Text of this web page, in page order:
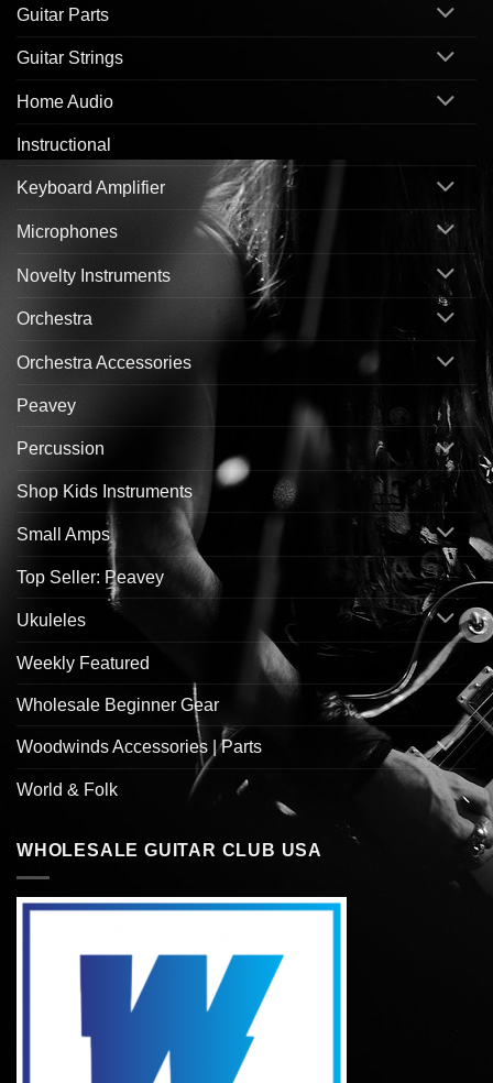
Guitar Parts
Guitar Strings
Home Audio
Instructional
Keyboard Amplifier
Microphones
Novelty Instruments
Orchestra
Orchestra Accessories
Peavey
Percussion
Shop Kids Instruments
Small Amps
Top Seller: Peavey
Ukuleles
Weekly Featured
Wholesale Beginner Gear
Woodwinds Accessories | Parts
World & Folk
WHOLESALE GUITAR CLUB USA